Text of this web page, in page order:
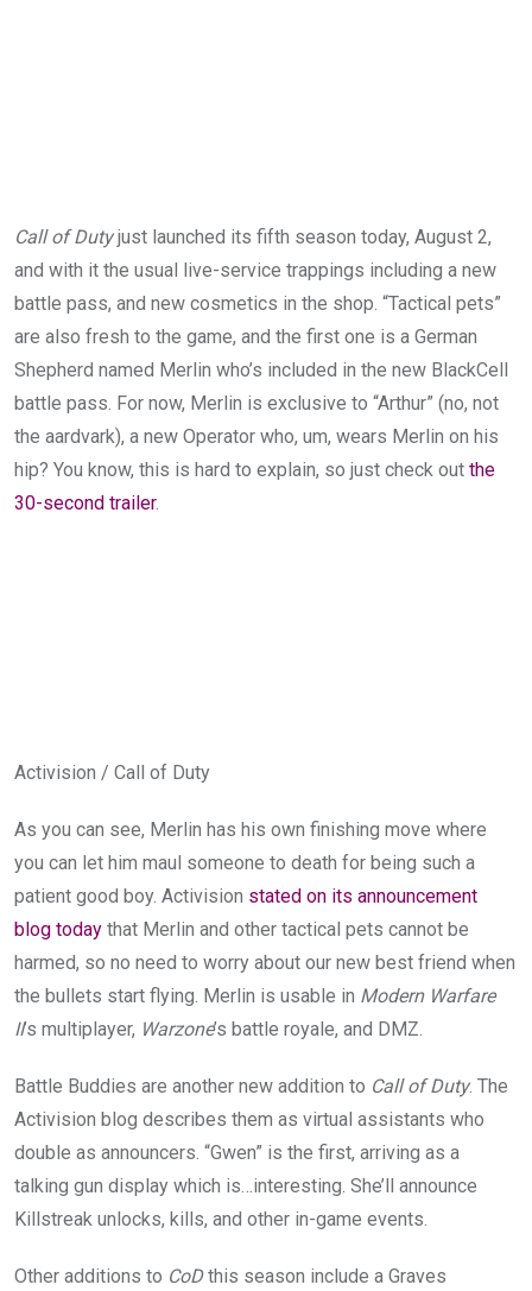
Call of Dutyjust launched its fifth season today, August 2,
and with it the usual live-service trappings including a new
battle pass, and new cosmetics in the shop. “Tactical pets”
are also fresh to the game, and the first one is a German
Shepherd named Merlin who’s included in the new BlackCell
battle pass. For now, Merlin is exclusive to “Arthur” (no, not
the aardvark), a new Operator who, um, wears Merlin on his
hip? You know, this is hard to explain, so just check out the
30-second trailer.
Activision / Call of Duty
As you can see, Merlin has his own finishing move where
you can let him maul someone to death for being such a
patient good boy. Activision stated on its announcement
blog today that Merlin and other tactical pets cannot be
harmed, so no need to worry about our new best friend when
the bullets start flying. Merlin is usable in Modern Warfare
II’s multiplayer, Warzone’s battle royale, and DMZ.
Battle Buddies are another new addition to Call of Duty. The
Activision blog describes them as virtual assistants who
double as announcers. “Gwen” is the first, arriving as a
talking gun display which is…interesting. She’ll announce
Killstreak unlocks, kills, and other in-game events.
Other additions to CoDthis season include a Graves